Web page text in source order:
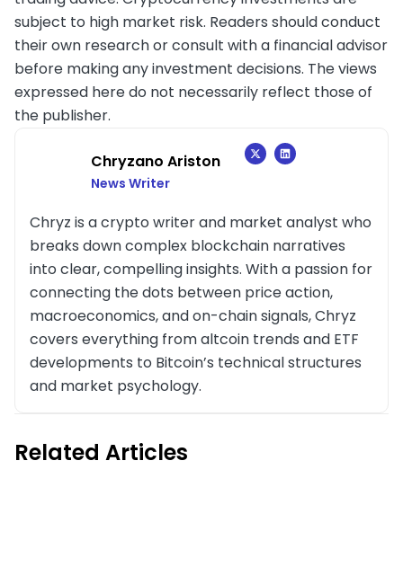
subject to high market risk. Readers should conduct
their own research or consult with a financial advisor
before making any investment decisions. The views
expressed here do not necessarily reflect those of
the publisher.
Chryzano Ariston
News Writer
Chryz is a crypto writer and market analyst who
breaks down complex blockchain narratives
into clear, compelling insights. With a passion for
connecting the dots between price action,
macroeconomics, and on-chain signals, Chryz
covers everything from altcoin trends and ETF
developments to Bitcoin’s technical structures
and market psychology.
Related Articles